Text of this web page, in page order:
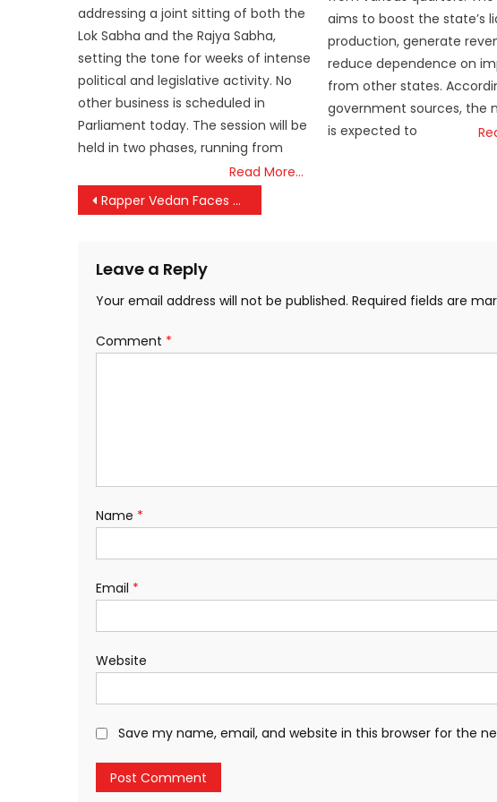
addressing a joint sitting of both the
Lok Sabha and the Rajya Sabha,
setting the tone for weeks of intense
political and legislative activity. No
other business is scheduled in
Parliament today. The session will be
held in two phases, running from
Read More…
aims to boost the state’s
production, generate
reduce dependence on
from other states.
government sources, the
is expected to
Post
Rapper Vedan Faces Fresh Round of Police Questioning in Harassment Case
Leave a Reply
Your email address will not be published. Required fields are
Comment *
Name *
Email *
Website
Save my name, email, and website in this browser for the